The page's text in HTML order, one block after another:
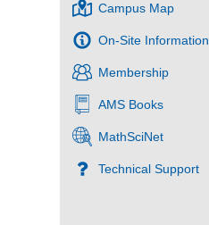
Campus Map
On-Site Information
Membership
AMS Books
MathSciNet
Technical Support